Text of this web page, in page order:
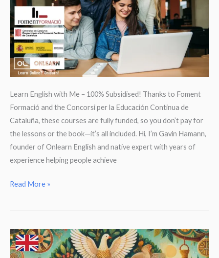
Learn English with Me – 100% Subsidised! Thanks to Foment
Formació and the Concorsi per la Educación Continua de
Cataluña, these courses are fully funded, so you don’t pay for
the lessons or the book—it’s all included. Hi, I’m Gavin Hamann,
founder of Onlearn English and native expert with years of
experience helping people achieve
New
English
–
100%
Read More »